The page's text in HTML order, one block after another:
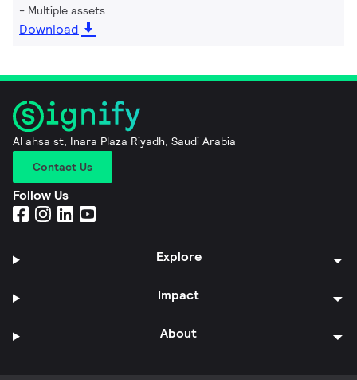
Multiple assets
Download
Al ahsa st, Inara Plaza Riyadh, Saudi Arabia
Contact Us
Follow Us
Explore
Impact
About